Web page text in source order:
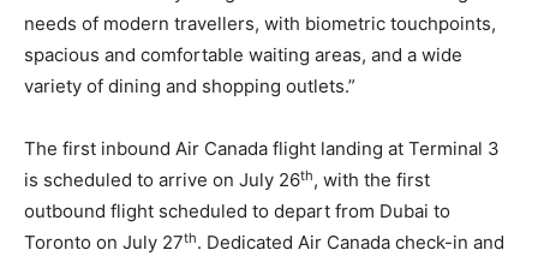
needs of modern travellers, with biometric touchpoints,
spacious and comfortable waiting areas, and a wide
variety of dining and shopping outlets.”
The first inbound Air Canada flight landing at Terminal 3
is scheduled to arrive on July 26th, with the first
outbound flight scheduled to depart from Dubai to
Toronto on July 27th. Dedicated Air Canada check-in and